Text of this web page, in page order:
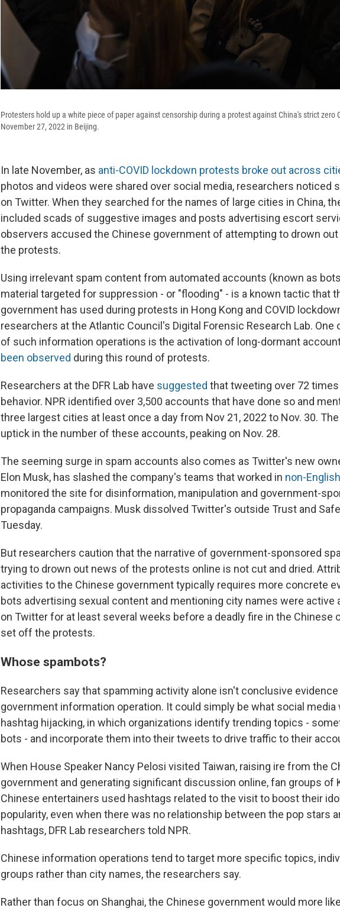
Protesters hold up a white piece of paper against censorship during a protest against China's strict zero
November 27, 2022 in Beijing.
In late November, as anti-COVID lockdown protests broke out across
photos and videos were shared over social media, researchers noticed
on Twitter. When they searched for the names of large cities in China,
included scads of suggestive images and posts advertising escort
observers accused the Chinese government of attempting to drown
the protests.
Using irrelevant spam content from automated accounts (known as
material targeted for suppression - or "flooding" - is a known tactic that
government has used during protests in Hong Kong and COVID
researchers at the Atlantic Council's Digital Forensic Research Lab. One
of such information operations is the activation of long-dormant
been observed during this round of protests.
Researchers at the DFR Lab have suggested that tweeting over 72
behavior. NPR identified over 3,500 accounts that have done so and
three largest cities at least once a day from Nov 21, 2022 to Nov. 30.
uptick in the number of these accounts, peaking on Nov. 28.
The seeming surge in spam accounts also comes as Twitter's new
Elon Musk, has slashed the company's teams that worked in non-
monitored the site for disinformation, manipulation and government-
propaganda campaigns. Musk dissolved Twitter's outside Trust and
Tuesday.
But researchers caution that the narrative of government-sponsored
trying to drown out news of the protests online is not cut and dried.
activities to the Chinese government typically requires more concrete
bots advertising sexual content and mentioning city names were active
on Twitter for at least several weeks before a deadly fire in the Chinese
set off the protests.
Whose spambots?
Researchers say that spamming activity alone isn't conclusive
government information operation. It could simply be what social media
hashtag hijacking, in which organizations identify trending topics -
bots - and incorporate them into their tweets to drive traffic to their
When House Speaker Nancy Pelosi visited Taiwan, raising ire from the
government and generating significant discussion online, fan groups of
Chinese entertainers used hashtags related to the visit to boost their
popularity, even when there was no relationship between the pop stars
hashtags, DFR Lab researchers told NPR.
Chinese information operations tend to target more specific topics,
groups rather than city names, the researchers say.
Rather than focus on Shanghai, the Chinese government would more